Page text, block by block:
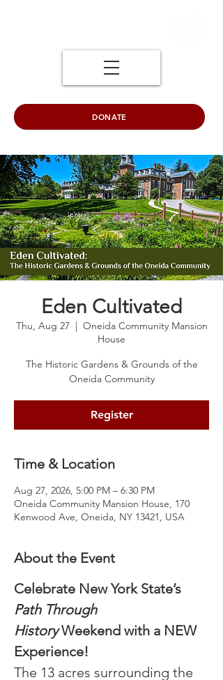
DONATE
Eden Cultivated
Thu, Aug 27
  |
Oneida Community Mansion
House
The Historic Gardens & Grounds of the
Oneida Community
Register
Time & Location
Aug 27, 2026, 5:00 PM – 6:30 PM
Oneida Community Mansion House, 170
Kenwood Ave, Oneida, NY 13421, USA
About the Event
Celebrate New York State’s
Path Through
History Weekend with a NEW
Experience!
The 13 acres surrounding the